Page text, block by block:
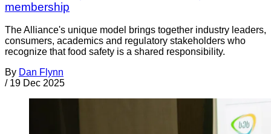
membership
The Alliance's unique model brings together industry leaders,
consumers, academics and regulatory stakeholders who
recognize that food safety is a shared responsibility.
By Dan Flynn
/ 19 Dec 2025